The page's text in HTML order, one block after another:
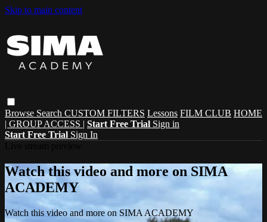
Skip to main content
Browse Search CUSTOM FILTERS Lessons FILM CLUB HOME
| GROUP ACCESS | Start Free Trial Sign in
Start Free Trial Sign In
Watch this video and more on SIMA
ACADEMY
Watch this video and more on SIMA ACADEMY